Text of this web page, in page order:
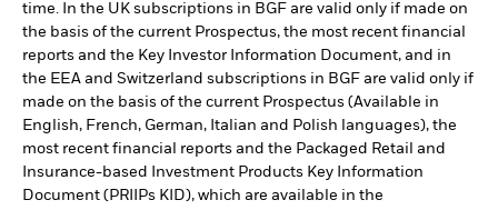
time. In the UK subscriptions in BGF are valid only if made on
the basis of the current Prospectus, the most recent financial
reports and the Key Investor Information Document, and in
the EEA and Switzerland subscriptions in BGF are valid only if
made on the basis of the current Prospectus (Available in
English, French, German, Italian and Polish languages), the
most recent financial reports and the Packaged Retail and
Insurance-based Investment Products Key Information
Document (PRIIPs KID), which are available in the